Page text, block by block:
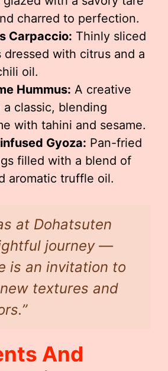
charred to perfection.
Carpaccio: Thinly sliced
dressed with citrus and a
oil.
Hummus: A creative
classic, blending
with tahini and sesame.
Gyoza: Pan-fried
filled with a blend of
aromatic truffle oil.
at Dohatsuten
journey —
is an invitation to
textures and
And